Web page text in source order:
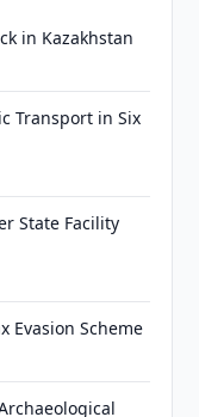
in Kazakhstan
Transport in Six
State Facility
Evasion Scheme